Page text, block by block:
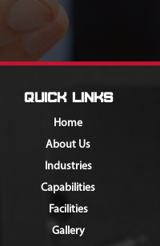
Quick Links
Home
About Us
Industries
Capabilities
Facilities
Gallery